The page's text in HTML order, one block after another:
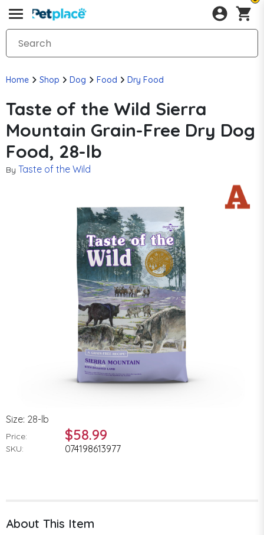
Home Shop Dog Food Dry Food
Taste of the Wild Sierra
Mountain Grain-Free Dry Dog
Food, 28-lb
By Taste of the Wild
Size: 28-lb
Price: $58.99
SKU: 074198613977
About This Item